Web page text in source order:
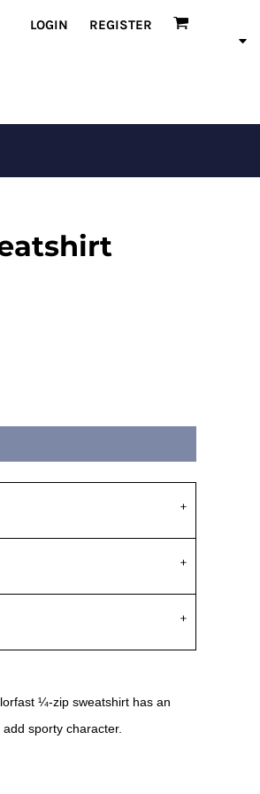
LOGIN REGISTER
¼-zip sweatshirt has an
sporty character.